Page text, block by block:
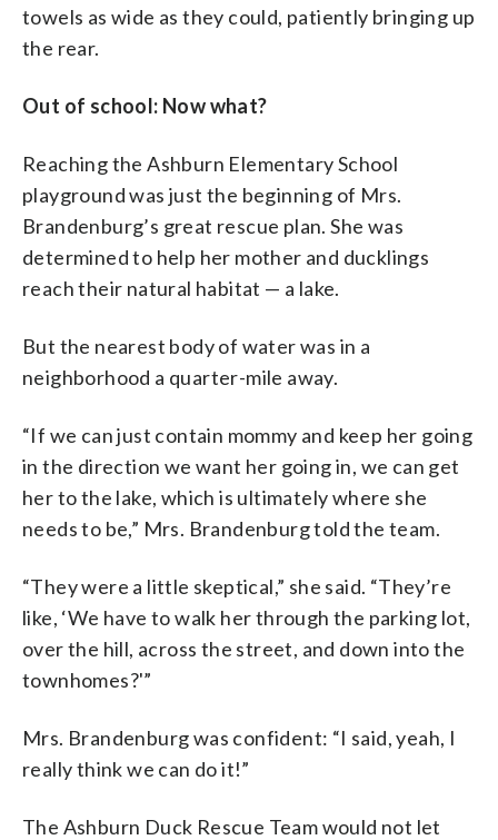
towels as wide as they could, patiently bringing up
the rear.
Out of school: Now what?
Reaching the Ashburn Elementary School
playground was just the beginning of Mrs.
Brandenburg’s great rescue plan. She was
determined to help her mother and ducklings
reach their natural habitat — a lake.
But the nearest body of water was in a
neighborhood a quarter-mile away.
“If we can just contain mommy and keep her going
in the direction we want her going in, we can get
her to the lake, which is ultimately where she
needs to be,” Mrs. Brandenburg told the team.
“They were a little skeptical,” she said. “They’re
like, ‘We have to walk her through the parking lot,
over the hill, across the street, and down into the
townhomes?'”
Mrs. Brandenburg was confident: “I said, yeah, I
really think we can do it!”
The Ashburn Duck Rescue Team would not let